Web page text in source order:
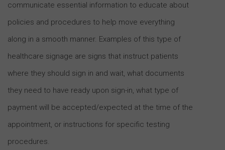
communicate essential information to educate about
policies and procedures to help move everything
along in a smooth manner. Examples of this type of
healthcare signage are signs that instruct patients
where they should sign in and wait, what documents
they need to have ready upon sign-in, what type of
payment will be accepted/expected at the time of the
appointment, or instructions for specific testing
procedures.